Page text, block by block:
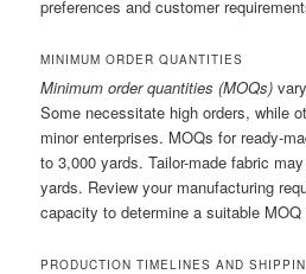
preferences and customer
MINIMUM ORDER QUANTITIES
Minimum order quantities (MOQs)
Some necessitate high orders, while
minor enterprises. MOQs for ready-
to 3,000 yards. Tailor-made fabric
yards. Review your manufacturing
capacity to determine a suitable
PRODUCTION TIMELINES AND